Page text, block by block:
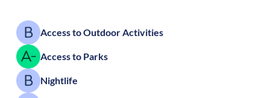
Access to Outdoor Activities
Access to Parks
Nightlife